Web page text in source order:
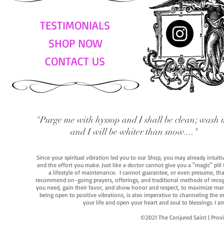
TESTIMONIALS
SHOP NOW
CONTACT US
"Purge me with hyssop and I shall be clean; wash
and I will be whiter than snow...."
Since your spiritual vibration led you to our Shop, you may already
and the effort you make. Just like a doctor cannot give you a "magic"
a lifestyle of maintenance. I cannot guarantee, or even presume,
recommend on-going prayers, offerings, and traditional methods of
you need, gain their favor, and show honor and respect, to maximize
being open to positive vibrations, is also imperative to channeling the
your life and open your heart and soul to blessings. I
©2021 The Conjured Saint |